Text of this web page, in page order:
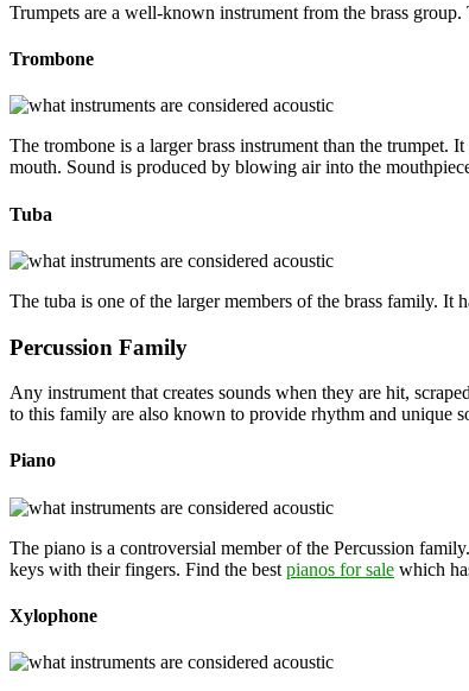
Trumpets are a well-known instrument from the brass
Trombone
The trombone is a larger brass instrument than the trumpet.
mouth. Sound is produced by blowing air into the
Tuba
The tuba is one of the larger members of the brass family. It
Percussion Family
Any instrument that creates sounds when they are hit,
to this family are also known to provide rhythm and unique
Piano
The piano is a controversial member of the Percussion
keys with their fingers. Find the best pianos for sale which
Xylophone